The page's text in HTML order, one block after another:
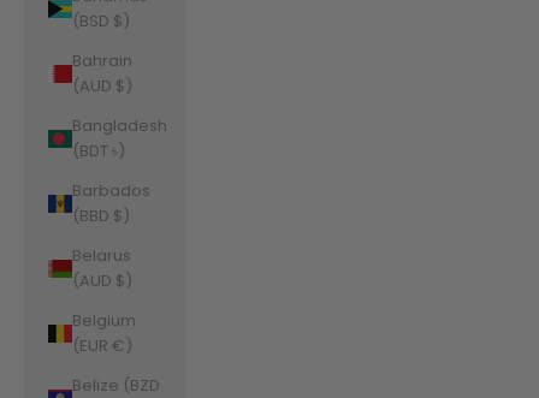
(BSD $)
Bahrain
(AUD $)
Bangladesh
(BDT ৳)
Barbados
(BBD $)
Belarus
(AUD $)
Belgium
(EUR €)
Belize (BZD